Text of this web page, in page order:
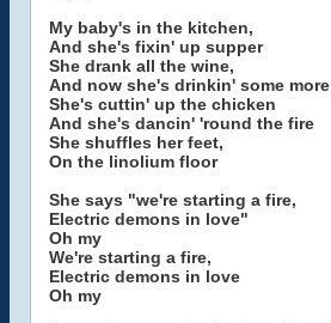
My baby's in the kitchen,
And she's fixin' up supper
She drank all the wine,
And now she's drinkin' some more
She's cuttin' up the chicken
And she's dancin' 'round the fire
She shuffles her feet,
On the linolium floor
She says "we're starting a fire,
Electric demons in love"
Oh my
We're starting a fire,
Electric demons in love
Oh my